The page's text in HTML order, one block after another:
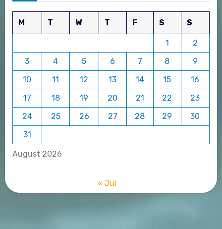
August 2026
M T W T F S S
1
2
3
4 5 6 7 8
9
10
11 12 13 14 15
16
17
18 19 20 21 22
23
24
25 26 27 28 29
30
31
« Jul